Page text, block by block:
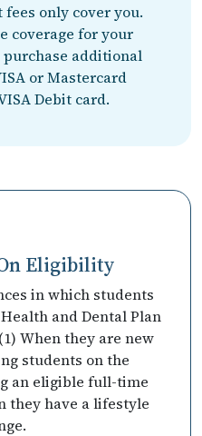
only cover you.
coverage for your
purchase additional
or Mastercard
Debit card.
Eligibility
in which students
and Dental Plan
When they are new
students on the
an eligible full-time
they have a lifestyle